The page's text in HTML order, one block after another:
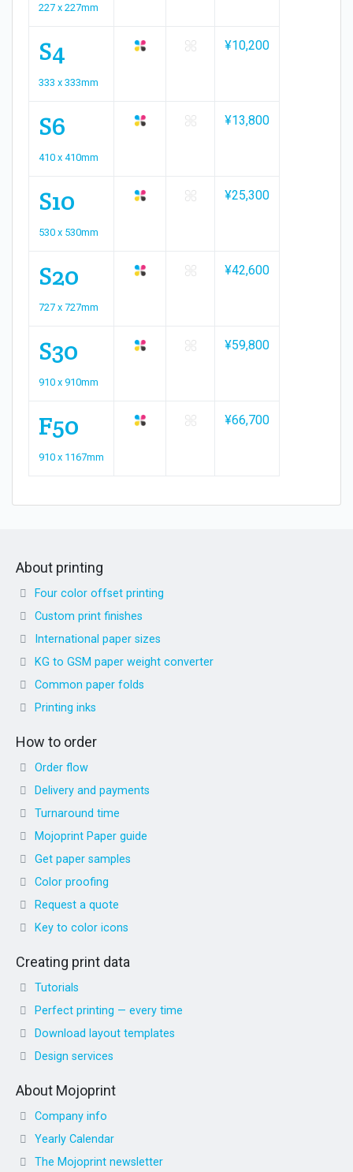
227 x 227mm
S4
333 x 333mm
¥10,200
S6
410 x 410mm
¥13,800
S10
530 x 530mm
¥25,300
S20
727 x 727mm
¥42,600
S30
910 x 910mm
¥59,800
F50
910 x 1167mm
¥66,700
About printing
Four color offset printing
Custom print finishes
International paper sizes
KG to GSM paper weight converter
Common paper folds
Printing inks
How to order
Order flow
Delivery and payments
Turnaround time
Mojoprint Paper guide
Get paper samples
Color proofing
Request a quote
Key to color icons
Creating print data
Tutorials
Perfect printing — every time
Download layout templates
Design services
About Mojoprint
Company info
Yearly Calendar
The Mojoprint newsletter